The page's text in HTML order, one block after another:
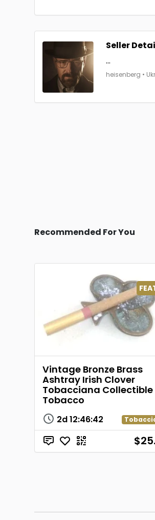
Seller
...
heisenberg •
Recommended For You
Vintage Bronze Brass
Ashtray Irish Clover
Tobacciana Collectible
Tobacco
2d12:46:42